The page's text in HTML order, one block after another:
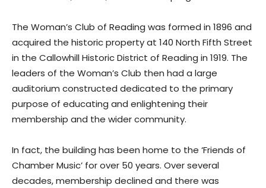
The Woman’s Club of Reading was formed in 1896 and
acquired the historic property at 140 North Fifth Street
in the Callowhill Historic District of Reading in 1919. The
leaders of the Woman’s Club then had a large
auditorium constructed dedicated to the primary
purpose of educating and enlightening their
membership and the wider community.
In fact, the building has been home to the ‘Friends of
Chamber Music’ for over 50 years. Over several
decades, membership declined and there was